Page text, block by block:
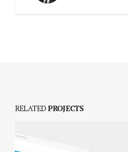
RELATEDPROJECTS